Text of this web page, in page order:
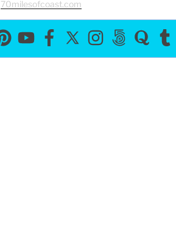
70milesofcoast.com